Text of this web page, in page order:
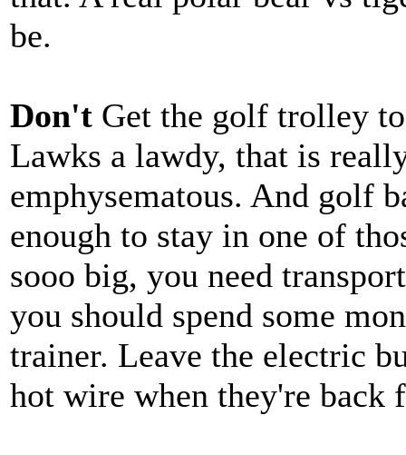
be.
Don't Get the golf trolley
Lawks a lawdy, that is
emphysematous. And golf
enough to stay in one of
sooo big, you need
you should spend some
trainer. Leave the electric
hot wire when they're back